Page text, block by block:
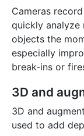
Cameras
quickly analyze
objects the
especially
break-ins or
3D and
3D and
used to add